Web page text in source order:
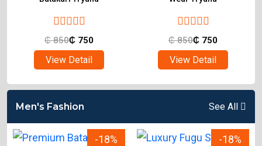
₵850₵ 750
View Detail
₵850₵ 750
View Detail
Men's Fashion See All
-18% -18%